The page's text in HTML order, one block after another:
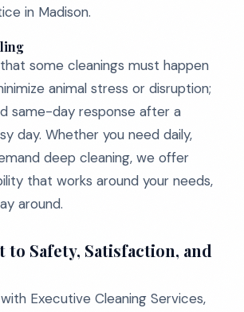
in Madison.
some cleanings must happen
animal stress or disruption;
same-day response after a
day. Whether you need daily,
deep cleaning, we offer
that works around your needs,
around.
Safety, Satisfaction, and
Executive Cleaning Services,